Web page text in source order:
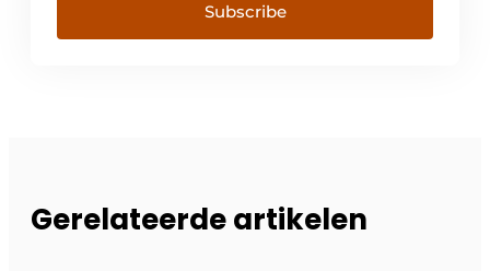
Subscribe
Gerelateerde artikelen